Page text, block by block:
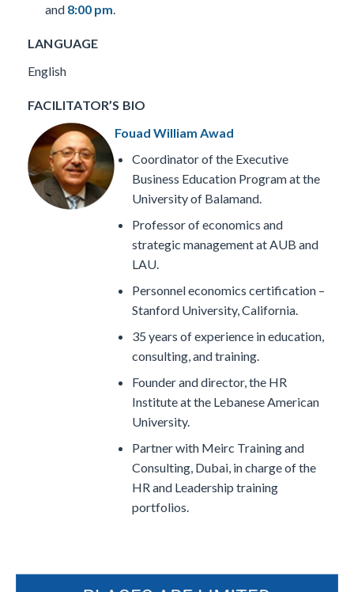
and 8:00 pm.
LANGUAGE
English
FACILITATOR’S BIO
Fouad William Awad
Coordinator of the Executive
Business Education Program at the
University of Balamand.
Professor of economics and
strategic management at AUB and
LAU.
Personnel economics certification –
Stanford University, California.
35 years of experience in education,
consulting, and training.
Founder and director, the HR
Institute at the Lebanese American
University.
Partner with Meirc Training and
Consulting, Dubai, in charge of the
HR and Leadership training
portfolios.